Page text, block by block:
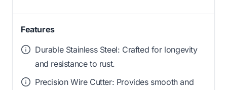
Features
Durable Stainless Steel: Crafted for longevity
and resistance to rust.
Precision Wire Cutter: Provides smooth and